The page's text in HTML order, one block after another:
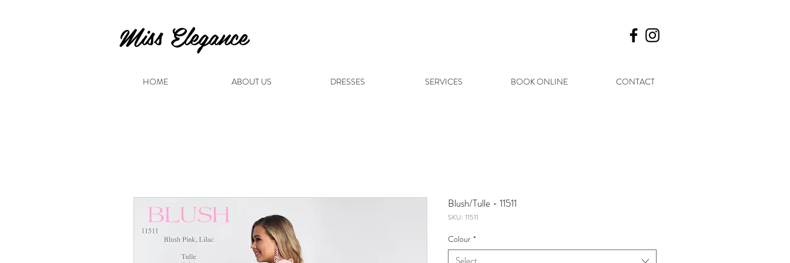
Miss Elegance
HOME ABOUT US DRESSES SERVICES BOOK ONLINE CONTACT
Blush/Tulle - 11511
SKU: 11511
Colour *